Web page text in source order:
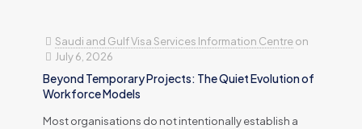
Saudi and Gulf Visa Services Information Centreon
July 6, 2026
Beyond Temporary Projects: The Quiet Evolution of
Workforce Models
Most organisations do not intentionally establish a